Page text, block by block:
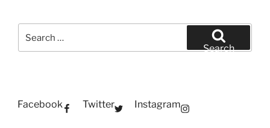
for:
Search
Facebook Twitter Instagram